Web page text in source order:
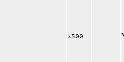
x500